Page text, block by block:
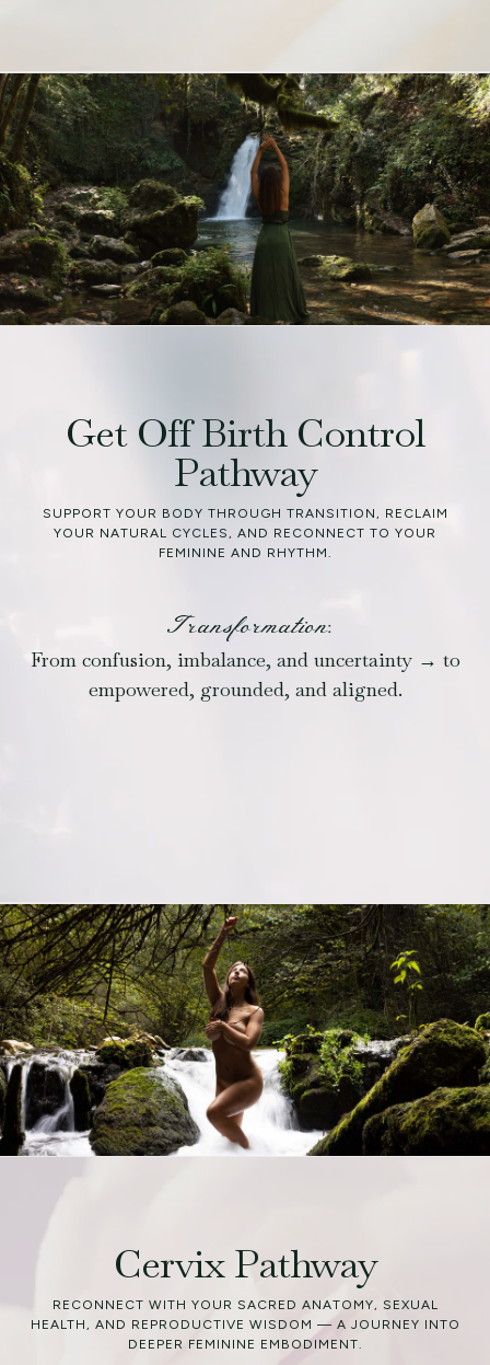
Get Off Birth Control
Pathway
SUPPORT YOUR BODY THROUGH TRANSITION, RECLAIM
YOUR NATURAL CYCLES, AND RECONNECT TO YOUR
FEMININE AND RHYTHM.
Transformation:
From confusion, imbalance, and uncertainty → to
empowered, grounded, and aligned.
Cervix Pathway
RECONNECT WITH YOUR SACRED ANATOMY, SEXUAL
HEALTH, AND REPRODUCTIVE WISDOM — A JOURNEY INTO
DEEPER FEMININE EMBODIMENT.